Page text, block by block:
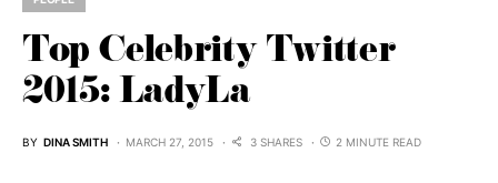
Top Celebrity Twitter
2015: LadyLa
BY DINA SMITH MARCH 27, 2015 3 SHARES 2 MINUTE READ